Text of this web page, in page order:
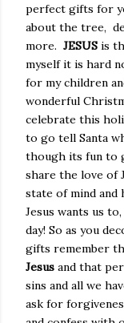
perfect gifts for
about the tree,
more. JESUS is
myself it is hard
for my children
wonderful
celebrate this
to go tell Santa
though its fun to
share the love of
state of mind
Jesus wants us
day! So as you
gifts remember
Jesus and that
sins and all we
ask for